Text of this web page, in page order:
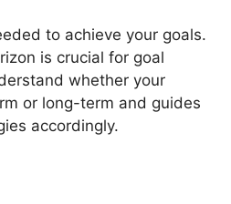
to achieve your goals.
is crucial for goal
whether your
or long-term and guides
accordingly.